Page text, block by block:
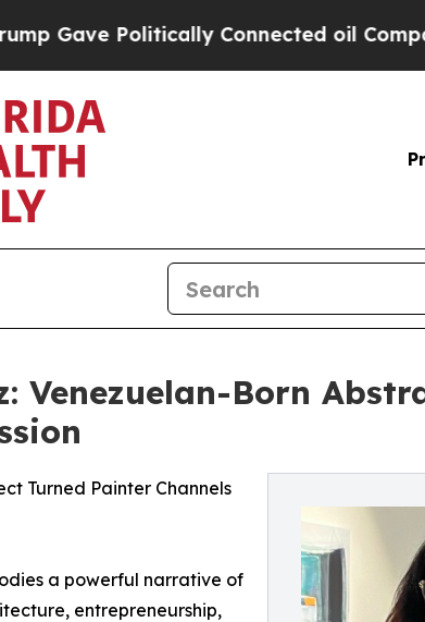
Connected oil Companies —
Venezuelan-Born
Turned Painter Channels
a powerful narrative of
entrepreneurship,